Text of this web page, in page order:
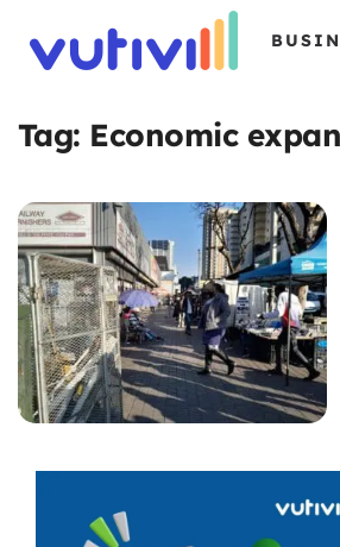
Tag: Economic